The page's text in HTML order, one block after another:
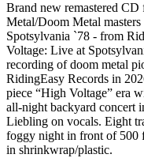
Brand new remastered
Metal/Doom Metal
Spotsylvania `78 - from
Voltage: Live at
recording of doom metal
RidingEasy Records in
piece “High Voltage” era
all-night backyard concert
Liebling on vocals. Eight
foggy night in front of 500
in shrinkwrap/plastic.